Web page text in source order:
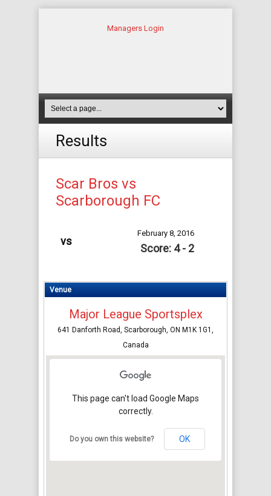
Managers Login
Results
Scar Bros vs
Scarborough FC
vs
February 8, 2016
Score: 4 - 2
Venue
Major League Sportsplex
641 Danforth Road, Scarborough, ON M1K 1G1,
Canada
This page can't load Google Maps
correctly.
Do you own this website? OK